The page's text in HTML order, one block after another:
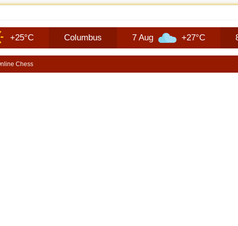
Columbus 7 Aug +27°C 8 Aug
Chess